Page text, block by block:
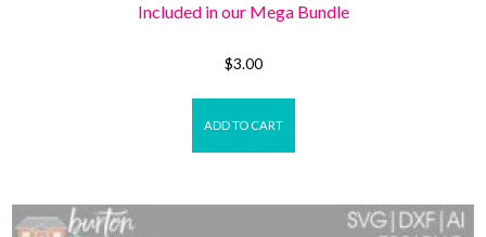
Included in our Mega Bundle
$3.00
ADD TO CART